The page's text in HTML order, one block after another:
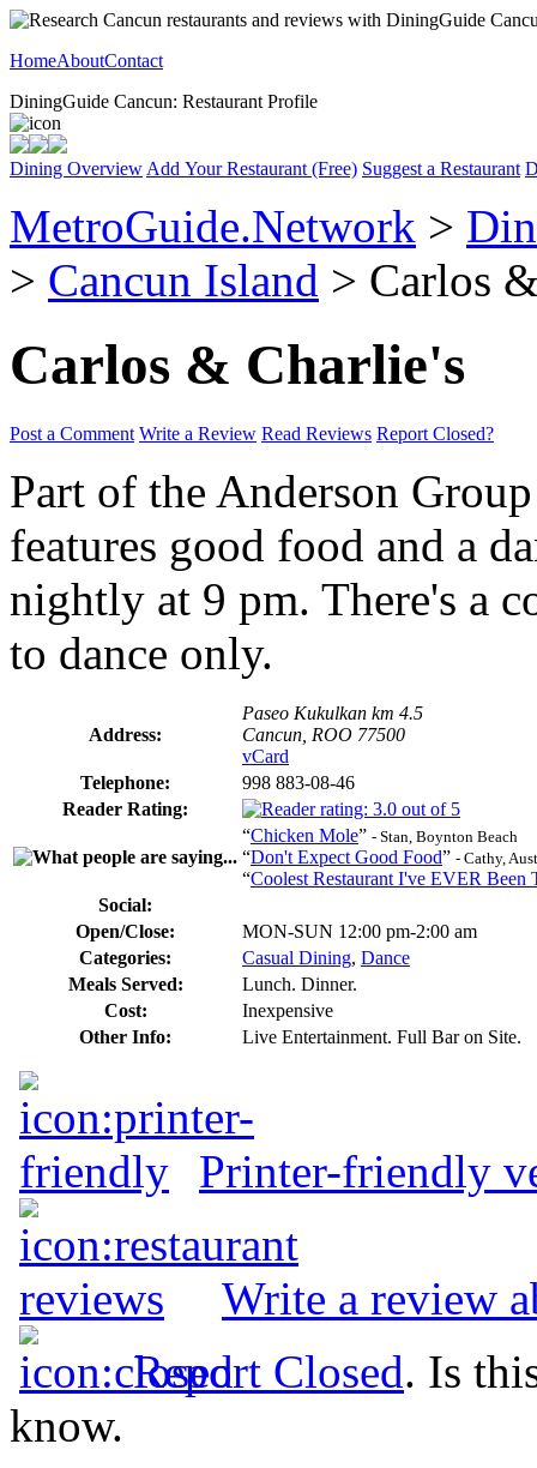
HomeAboutContact
DiningGuide Cancun: Restaurant Profile
Dining Overview Add Your Restaurant (Free) Suggest a Restaurant
MetroGuide.Network >
> Cancun Island > Carlos
Carlos & Charlie's
Post a Comment Write a Review Read Reviews Report Closed?
Part of the Anderson
features good food and a
nightly at 9 pm. There's a
to dance only.
Address:
Paseo Kukulkan km 4.5
Cancun, ROO 77500
vCard
Telephone:
998 883-08-46
Reader Rating:
“Chicken Mole” - Stan, Boynton Beach
“Don't Expect Good Food” - Cathy,
“Coolest Restaurant I've EVER Been
Social:
Open/Close:
MON-SUN 12:00 pm-2:00 am
Categories:
Casual Dining, Dance
Meals Served:
Lunch. Dinner.
Cost:
Inexpensive
Other Info:
Live Entertainment. Full Bar on Site.
Printer-friendly
Write a review
Report Closed. Is
know.